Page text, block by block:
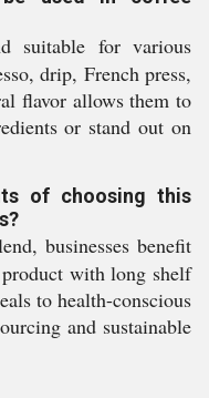
suitable for various
drip, French press,
flavor allows them to
or stand out on
of choosing this
businesses benefit
with long shelf
to health-conscious
and sustainable